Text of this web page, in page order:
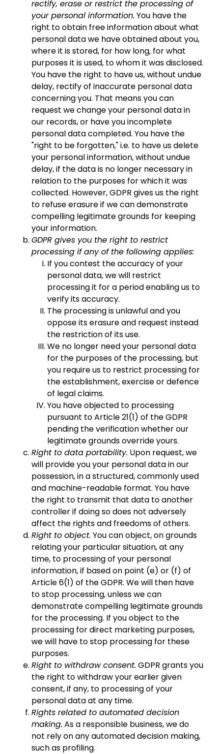
rectify, erase or restrict the processing of
your personal information. You have the
right to obtain free information about what
personal data we have obtained about you,
where it is stored, for how long, for what
purposes it is used, to whom it was disclosed.
You have the right to have us, without undue
delay, rectify of inaccurate personal data
concerning you. That means you can
request we change your personal data in
our records, or have you incomplete
personal data completed. You have the
"right to be forgotten," i.e. to have us delete
your personal information, without undue
delay, if the data is no longer necessary in
relation to the purposes for which it was
collected. However, GDPR gives us the right
to refuse erasure if we can demonstrate
compelling legitimate grounds for keeping
your information.
GDPR gives you the right to restrict
processing if any of the following applies:
If you contest the accuracy of your
personal data, we will restrict
processing it for a period enabling us to
verify its accuracy.
The processing is unlawful and you
oppose its erasure and request instead
the restriction of its use.
We no longer need your personal data
for the purposes of the processing, but
you require us to restrict processing for
the establishment, exercise or defence
of legal claims.
You have objected to processing
pursuant to Article 21(1) of the GDPR
pending the verification whether our
legitimate grounds override yours.
Right to data portability. Upon request, we
will provide you your personal data in our
possession, in a structured, commonly used
and machine-readable format. You have
the right to transmit that data to another
controller if doing so does not adversely
affect the rights and freedoms of others.
Right to object. You can object, on grounds
relating your particular situation, at any
time, to processing of your personal
information, if based on point (e) or (f) of
Article 6(1) of the GDPR. We will then have
to stop processing, unless we can
demonstrate compelling legitimate grounds
for the processing. If you object to the
processing for direct marketing purposes,
we will have to stop processing for these
purposes.
Right to withdraw consent. GDPR grants you
the right to withdraw your earlier given
consent, if any, to processing of your
personal data at any time.
Rights related to automated decision
making. As a responsible business, we do
not rely on any automated decision making,
such as profiling.